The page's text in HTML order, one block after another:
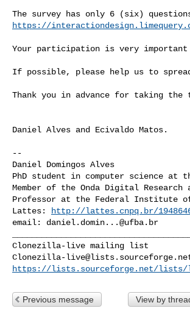
https://
Your participation is very
If possible, please help us to
Thank you in advance for taking the
Daniel Alves and Ecivaldo Matos.
--
Daniel Domingos Alves
PhD student in computer science at
Member of the Onda Digital Research
Professor at the Federal Institute of
Lattes:
http://lattes.cnpq.br/
email: daniel.domin...@ufba.br
Clonezilla-
https://lists.sourceforge.net/
Previous message View by